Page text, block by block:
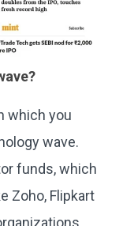
which you
wave.
funds, which
Zoho, Flipkart